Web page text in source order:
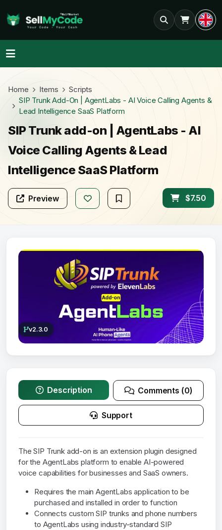
Home Items
Scripts
SIP Trunk Add-On | AgentLabs - AI Voice Calling Agents &
Lead Intelligence SaaS Platform
SIP Trunk add-on | AgentLabs - AI
Voice Calling Agents & Lead
Intelligence SaaS Platform
Preview $7.50
v2.3.0
Description Comments (0)
Support
The SIP Trunk add-on is an extension plugin designed
for the AgentLabs platform to enable AI-powered
voice capabilities for businesses and SaaS owners.
Requires the main AgentLabs application to be
purchased and installed in order to function
Connects custom SIP trunks and phone numbers
to AgentLabs using industry-standard SIP